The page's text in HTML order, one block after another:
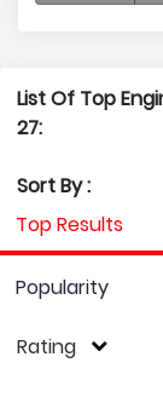
List Of Top
27:
Sort By :
Top Results
Popularity
Rating